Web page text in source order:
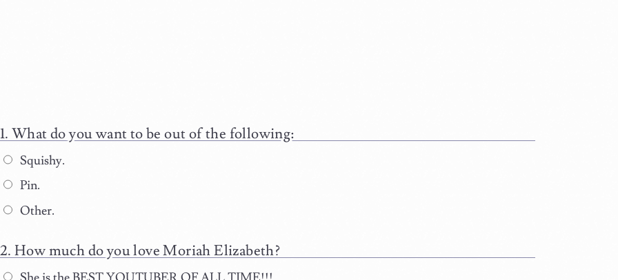
What do you want to be out of the following:
Squishy.
Pin.
Other.
How much do you love Moriah Elizabeth?